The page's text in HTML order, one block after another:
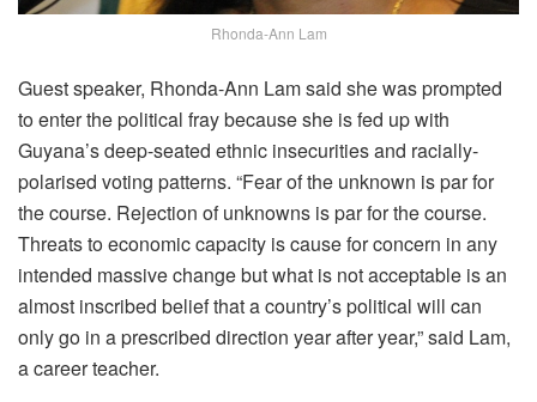
Rhonda-Ann Lam
Guest speaker, Rhonda-Ann Lam said she was prompted
to enter the political fray because she is fed up with
Guyana’s deep-seated ethnic insecurities and racially-
polarised voting patterns. “Fear of the unknown is par for
the course. Rejection of unknowns is par for the course.
Threats to economic capacity is cause for concern in any
intended massive change but what is not acceptable is an
almost inscribed belief that a country’s political will can
only go in a prescribed direction year after year,” said Lam,
a career teacher.